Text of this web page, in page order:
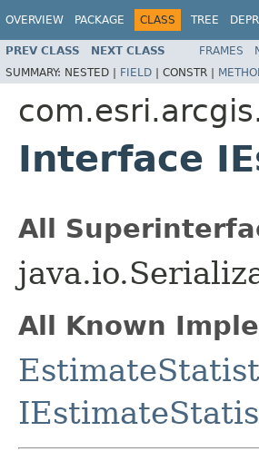
OVERVIEW PACKAGE CLASS TREE
PREV CLASS NEXT CLASS FRAMES
SUMMARY: NESTED | FIELD | CONSTR |
Interface
All
All Known